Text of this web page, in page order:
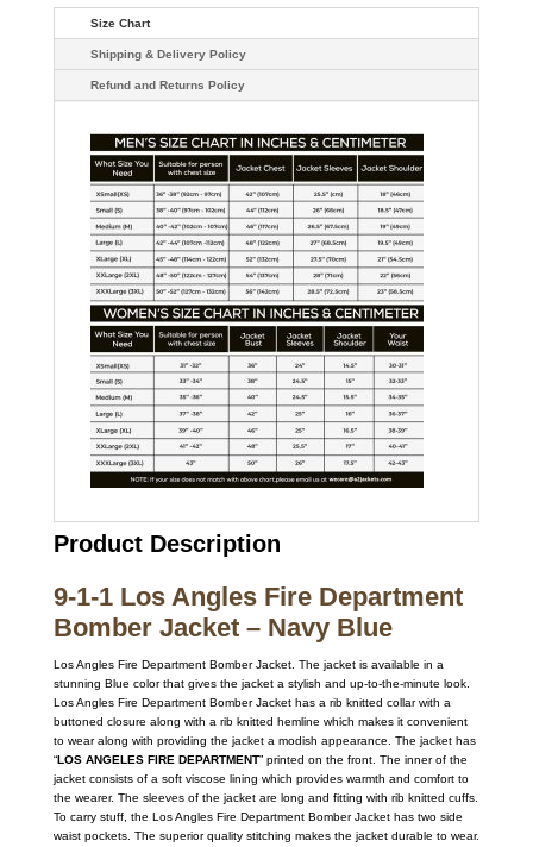
Size Chart
Shipping & Delivery Policy
Refund and Returns Policy
Product Description
9-1-1 Los Angles Fire Department
Bomber Jacket – Navy Blue
Los Angles Fire Department Bomber Jacket. The jacket is available in a
stunning Blue color that gives the jacket a stylish and up-to-the-minute look.
Los Angles Fire Department Bomber Jacket has a rib knitted collar with a
buttoned closure along with a rib knitted hemline which makes it convenient
to wear along with providing the jacket a modish appearance. The jacket has
“LOS ANGELES FIRE DEPARTMENT” printed on the front. The inner of the
jacket consists of a soft viscose lining which provides warmth and comfort to
the wearer. The sleeves of the jacket are long and fitting with rib knitted cuffs.
To carry stuff, the Los Angles Fire Department Bomber Jacket has two side
waist pockets. The superior quality stitching makes the jacket durable to wear.